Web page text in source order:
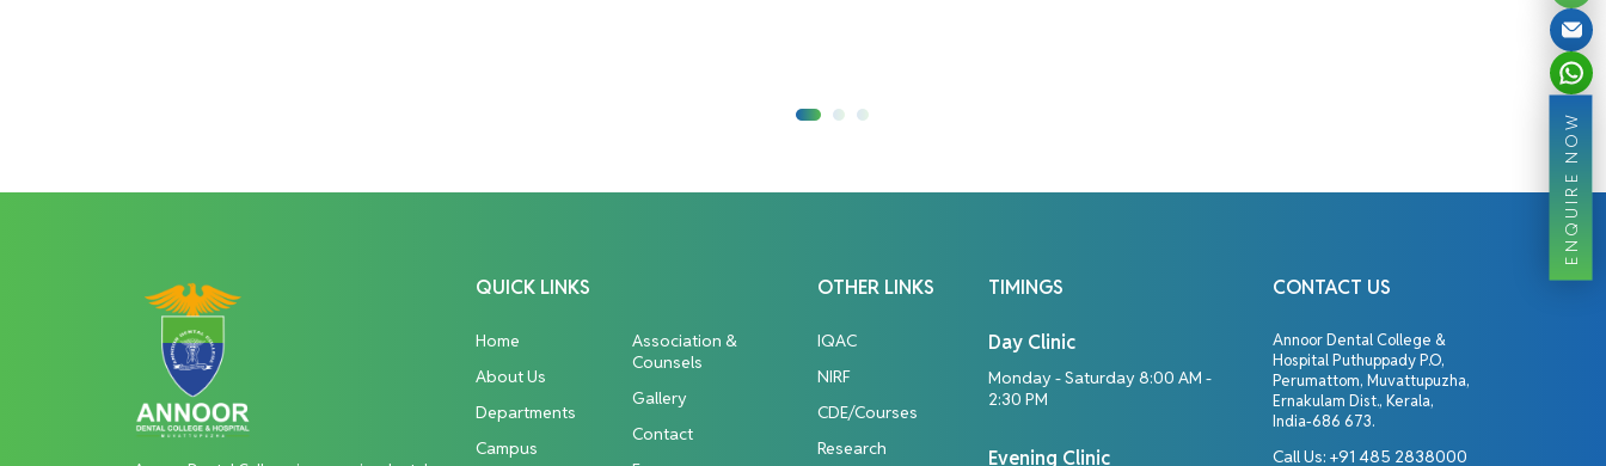
ENQUIRE NOW
QUICK LINKS
Home
About Us
Departments
Campus
Association &
Counsels
Gallery
Contact
OTHER LINKS
IQAC
NIRF
CDE/Courses
Research
TIMINGS
Day Clinic
Monday - Saturday 8:00 AM -
2:30 PM
Evening Clinic
CONTACT US
Annoor Dental College &
Hospital Puthuppady P.O,
Perumattom, Muvattupuzha,
Ernakulam Dist., Kerala,
India-686 673.
Call Us:+91 485 2838000